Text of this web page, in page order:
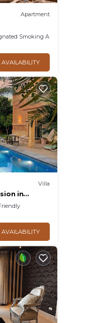
Apartment
Smoking Area
AVAILABILITY
Villa
in
with
AVAILABILITY